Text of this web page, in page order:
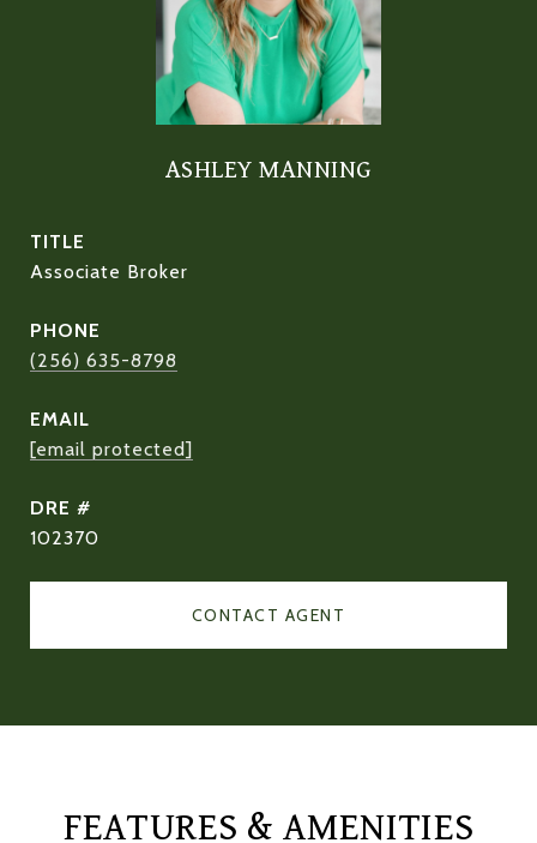
ASHLEY MANNING
TITLE
Associate Broker
PHONE
(256) 635-8798
EMAIL
[email protected]
DRE #
102370
CONTACT AGENT
FEATURES & AMENITIES